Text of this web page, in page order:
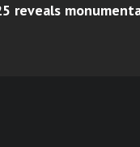
reveals